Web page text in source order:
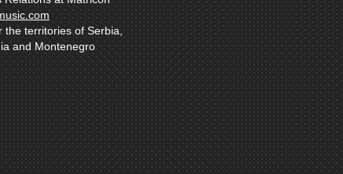
territories of Serbia,
and Montenegro